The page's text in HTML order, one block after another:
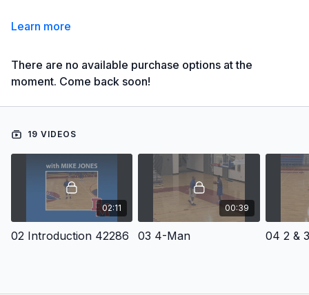
Learn more
There are no available purchase options at the
moment. Come back soon!
19 VIDEOS
02:11
02 Introduction 42286
00:39
03 4-Man